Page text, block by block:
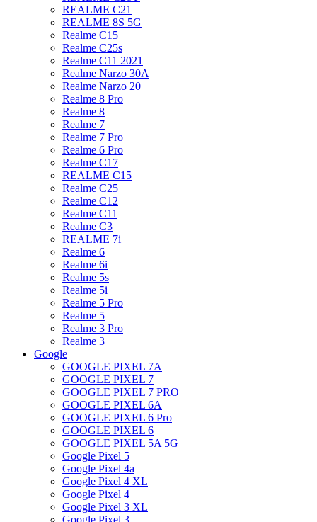
REALME C21
REALME 8S 5G
Realme C15
Realme C25s
Realme C11 2021
Realme Narzo 30A
Realme Narzo 20
Realme 8 Pro
Realme 8
Realme 7
Realme 7 Pro
Realme 6 Pro
Realme C17
REALME C15
Realme C25
Realme C12
Realme C11
Realme C3
REALME 7i
Realme 6
Realme 6i
Realme 5s
Realme 5i
Realme 5 Pro
Realme 5
Realme 3 Pro
Realme 3
Google
GOOGLE PIXEL 7A
GOOGLE PIXEL 7
GOOGLE PIXEL 7 PRO
GOOGLE PIXEL 6A
GOOGLE PIXEL 6 Pro
GOOGLE PIXEL 6
GOOGLE PIXEL 5A 5G
Google Pixel 5
Google Pixel 4a
Google Pixel 4 XL
Google Pixel 4
Google Pixel 3 XL